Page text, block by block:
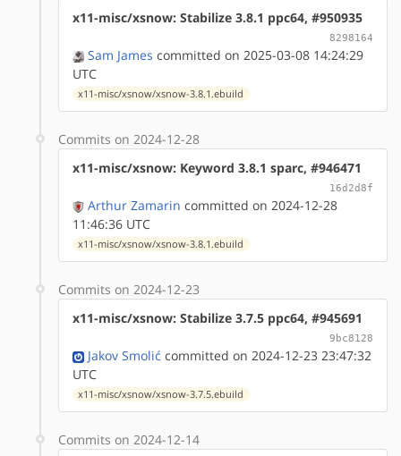
x11-misc/xsnow: Stabilize 3.8.1 ppc64, #950935
8298164
Sam James committed on 2025-03-08 14:24:29
UTC
x11-misc/xsnow/xsnow-3.8.1.ebuild
Commits on 2024-12-28
x11-misc/xsnow: Keyword 3.8.1 sparc, #946471
16d2d8f
Arthur Zamarin committed on 2024-12-28
11:46:36 UTC
x11-misc/xsnow/xsnow-3.8.1.ebuild
Commits on 2024-12-23
x11-misc/xsnow: Stabilize 3.7.5 ppc64, #945691
9bc8128
Jakov Smolić committed on 2024-12-23 23:47:32
UTC
x11-misc/xsnow/xsnow-3.7.5.ebuild
Commits on 2024-12-14